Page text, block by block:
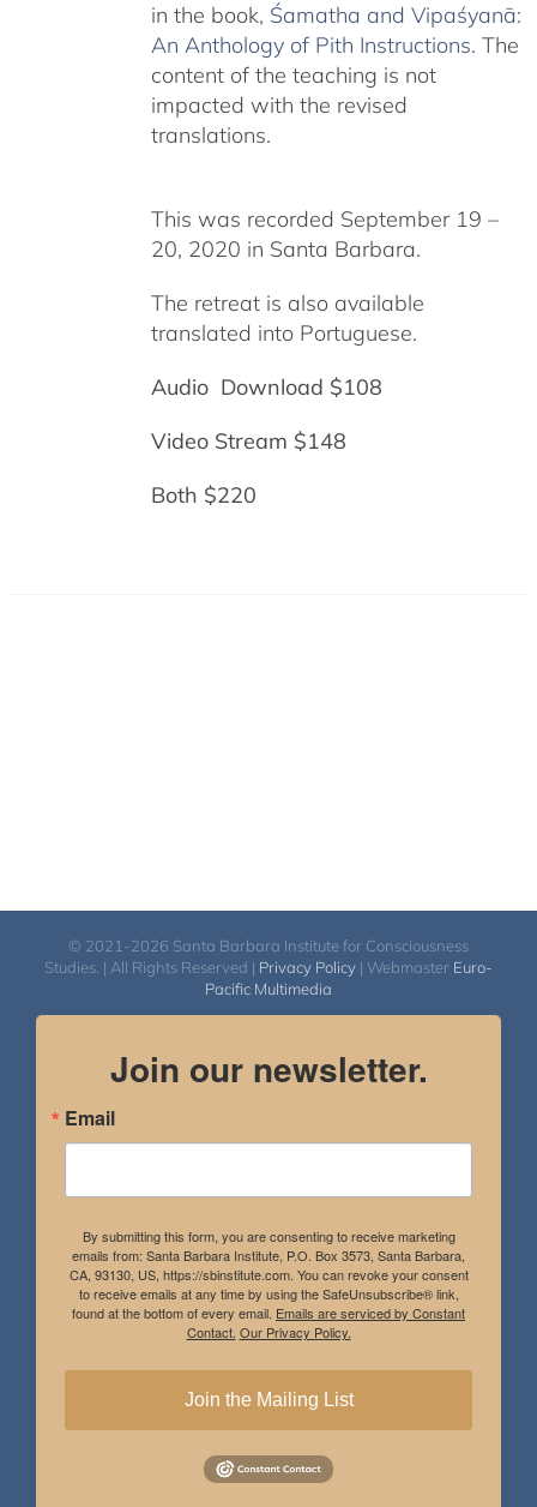
in the book, Śamatha and Vipaśyanā:
An Anthology of Pith Instructions. The
content of the teaching is not
impacted with the revised
translations.
This was recorded September 19 –
20, 2020 in Santa Barbara.
The retreat is also available
translated into Portuguese.
Audio Download $108
Video Stream $148
Both $220
© 2021-2026 Santa Barbara Institute for Consciousness
Studies. | All Rights Reserved | Privacy Policy | Webmaster Euro-
Pacific Multimedia
Join our newsletter.
Email
By submitting this form, you are consenting to receive marketing
emails from: Santa Barbara Institute, P.O. Box 3573, Santa Barbara,
CA, 93130, US, https://sbinstitute.com. You can revoke your consent
to receive emails at any time by using the SafeUnsubscribe® link,
found at the bottom of every email. Emails are serviced by Constant
Contact. Our Privacy Policy.
Join the Mailing List